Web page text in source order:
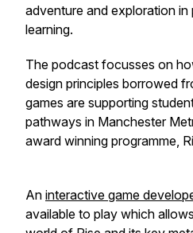
adventure and exploration
learning.
The podcast focusses on
design principles borrowed
games are supporting
pathways in Manchester
award winning programme,
An interactive game
available to play which